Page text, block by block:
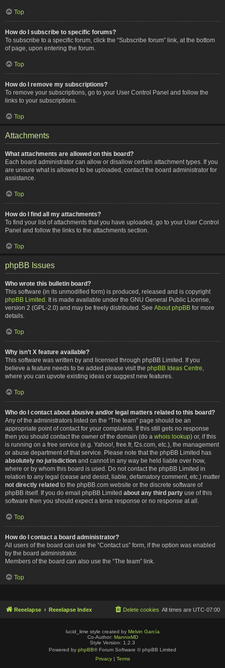
Top
How do I subscribe to specific forums?
To subscribe to a specific forum, click the “Subscribe forum” link, at the bottom
of page, upon entering the forum.
Top
How do I remove my subscriptions?
To remove your subscriptions, go to your User Control Panel and follow the
links to your subscriptions.
Top
Attachments
What attachments are allowed on this board?
Each board administrator can allow or disallow certain attachment types. If you
are unsure what is allowed to be uploaded, contact the board administrator for
assistance.
Top
How do I find all my attachments?
To find your list of attachments that you have uploaded, go to your User Control
Panel and follow the links to the attachments section.
Top
phpBB Issues
Who wrote this bulletin board?
This software (in its unmodified form) is produced, released and is copyright
phpBB Limited . It is made available under the GNU General Public License,
version 2 (GPL-2.0) and may be freely distributed. See About phpBB for more
details.
Top
Why isn’t X feature available?
This software was written by and licensed through phpBB Limited. If you
believe a feature needs to be added please visit the phpBB Ideas Centre
where you can upvote existing ideas or suggest new features.
Top
Who do I contact about abusive and/or legal matters related to this board?
Any of the administrators listed on the “The team” page should be an
appropriate point of contact for your complaints. If this still gets no response
then you should contact the owner of the domain (do a whois lookup) or, if this
is running on a free service (e.g. Yahoo!, free.fr, f2s.com, etc.), the management
or abuse department of that service. Please note that the phpBB Limited has
absolutely no jurisdiction and cannot in any way be held liable over how,
where or by whom this board is used. Do not contact the phpBB Limited in
relation to any legal (cease and desist, liable, defamatory comment, etc.) matter
not directly related to the phpBB.com website or the discrete software of
phpBB itself. If you do email phpBB Limited about any third party use of this
software then you should expect a terse response or no response at all.
Top
How do I contact a board administrator?
All users of the board can use the “Contact us” form, if the option was enabled
by the board administrator.
Members of the board can also use the “The team” link.
Top
Reeelapse Reeelapse Index All times are UTC-07:00
Delete cookies
lucid_lime style created by Melvin García
Co-Author: MannixMD
Style Version: 1.2.3
Powered by phpBB® Forum Software © phpBB Limited
Privacy| Terms